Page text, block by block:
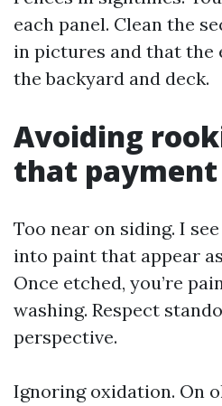
each panel. Clean the
in pictures and that the
the backyard and deck.
Avoiding
that
Too near on siding. I
into paint that appear
Once etched, you’re
washing. Respect
perspective.
Ignoring oxidation. On